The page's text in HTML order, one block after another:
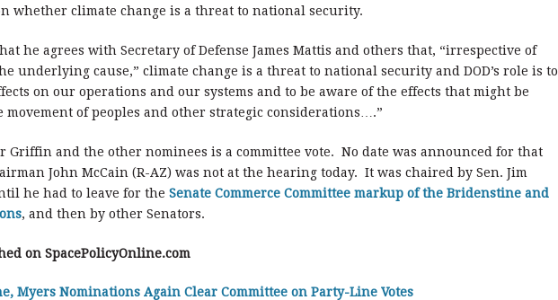
whether climate change is a threat to national security.
he agrees with Secretary of Defense James Mattis and others that, “irrespective of
underlying cause,” climate change is a threat to national security and DOD’s role is to
on our operations and our systems and to be aware of the effects that might be
movement of peoples and other strategic considerations….”
Griffin and the other nominees is a committee vote. No date was announced for that
John McCain (R-AZ) was not at the hearing today. It was chaired by Sen. Jim
he had to leave for the Senate Commerce Committee markup of the Bridenstine and
, and then by other Senators.
on SpacePolicyOnline.com
Myers Nominations Again Clear Committee on Party-Line Votes